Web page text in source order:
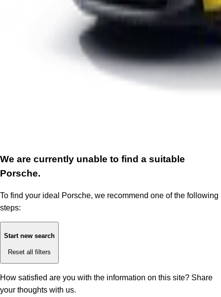
We are currently unable to find a suitable
Porsche.
To find your ideal Porsche, we recommend one of the following
steps:
Start new search
Reset all filters
How satisfied are you with the information on this site? Share
your thoughts with us.